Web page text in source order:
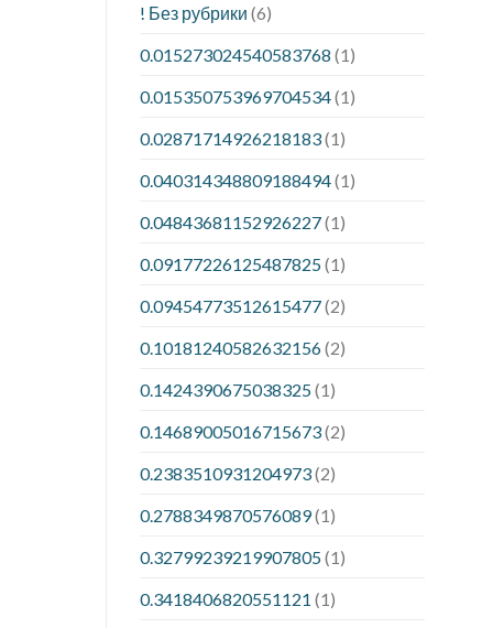
! Без рубрики (6)
0.015273024540583768 (1)
0.015350753969704534(1)
0.02871714926218183(1)
0.040314348809188494(1)
0.04843681152926227(1)
0.09177226125487825(1)
0.09454773512615477(2)
0.10181240582632156(2)
0.1424390675038325(1)
0.14689005016715673(2)
0.2383510931204973(2)
0.2788349870576089(1)
0.32799239219907805(1)
0.3418406820551121 (1)